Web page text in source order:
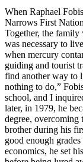
When Raphael
Narrows First
Together, the
was necessary to
when mercury
guiding and tourist
find another way to
nothing to do,”
school, and I
later, in 1979, he
degree, overcoming
brother during his
good enough
economics, he set